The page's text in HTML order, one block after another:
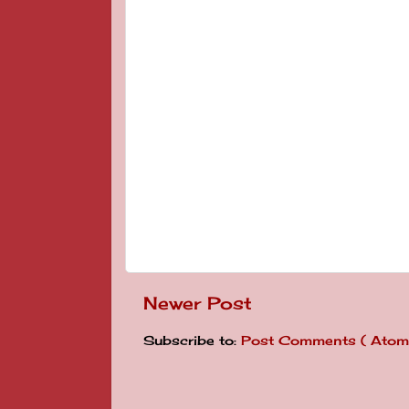
Newer Post
Subscribe to: Post Comments (